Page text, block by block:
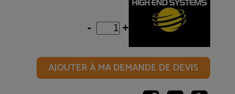
- +
AJOUTER À MA DEMANDE DE DEVIS